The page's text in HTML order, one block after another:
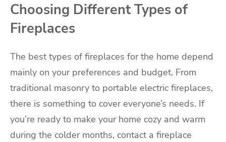
Choosing Different Types of
Fireplaces
The best types of fireplaces for the home depend
mainly on your preferences and budget. From
traditional masonry to portable electric fireplaces,
there is something to cover everyone’s needs. If
you’re ready to make your home cozy and warm
during the colder months, contact a fireplace